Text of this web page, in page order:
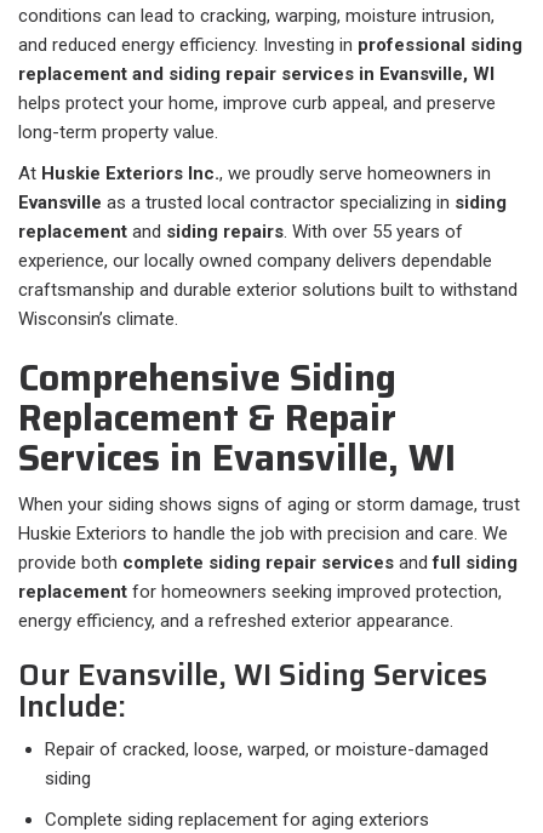
conditions can lead to cracking, warping, moisture intrusion,
and reduced energy efficiency. Investing in professional siding
replacement and siding repair services in Evansville, WI
helps protect your home, improve curb appeal, and preserve
long-term property value.
At Huskie Exteriors Inc., we proudly serve homeowners in
Evansville as a trusted local contractor specializing in siding
replacement and siding repairs. With over 55 years of
experience, our locally owned company delivers dependable
craftsmanship and durable exterior solutions built to withstand
Wisconsin’s climate.
Comprehensive Siding
Replacement & Repair
Services in Evansville, WI
When your siding shows signs of aging or storm damage, trust
Huskie Exteriors to handle the job with precision and care. We
provide both complete siding repair services andfull siding
replacement for homeowners seeking improved protection,
energy efficiency, and a refreshed exterior appearance.
Our Evansville, WI Siding Services
Include:
Repair of cracked, loose, warped, or moisture-damaged
siding
Complete siding replacement for aging exteriors